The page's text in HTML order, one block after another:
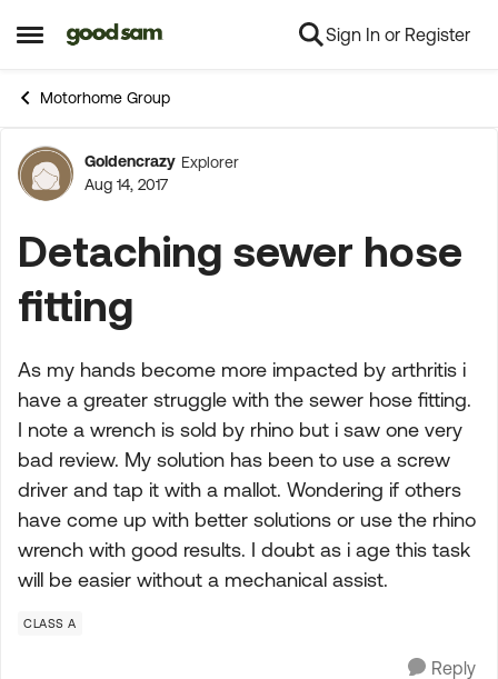
Open Side Menu
Skip to content Sign In or Register
Motorhome Group
Forum Discussion
Goldencrazy Explorer
Aug 14, 2017
Detaching sewer hose
fitting
As my hands become more impacted by arthritis i
have a greater struggle with the sewer hose fitting.
I note a wrench is sold by rhino but i saw one very
bad review. My solution has been to use a screw
driver and tap it with a mallot. Wondering if others
have come up with better solutions or use the rhino
wrench with good results. I doubt as i age this task
will be easier without a mechanical assist.
CLASS A
Reply